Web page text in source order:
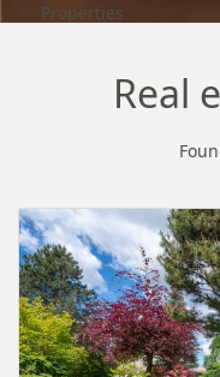
Properties
Real